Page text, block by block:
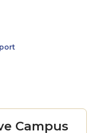
Campus